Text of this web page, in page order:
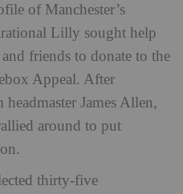
of Manchester’s
Lilly sought help
friends to donate to the
Appeal. After
James Allen,
around to put
thirty-five